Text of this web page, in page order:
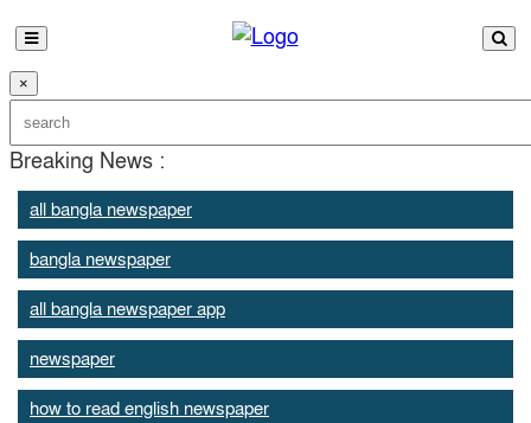
×
Breaking News :
all bangla newspaper
bangla newspaper
all bangla newspaper app
newspaper
how to read english newspaper